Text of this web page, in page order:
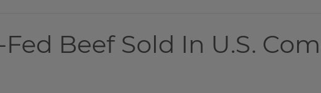
Beef Sold In U.S.